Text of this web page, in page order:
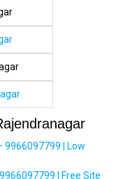
9966097799 | Low
| Free Site